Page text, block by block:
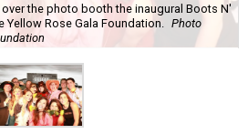
the photo booth the inaugural Boots N'
Rose Gala Foundation.
Photo